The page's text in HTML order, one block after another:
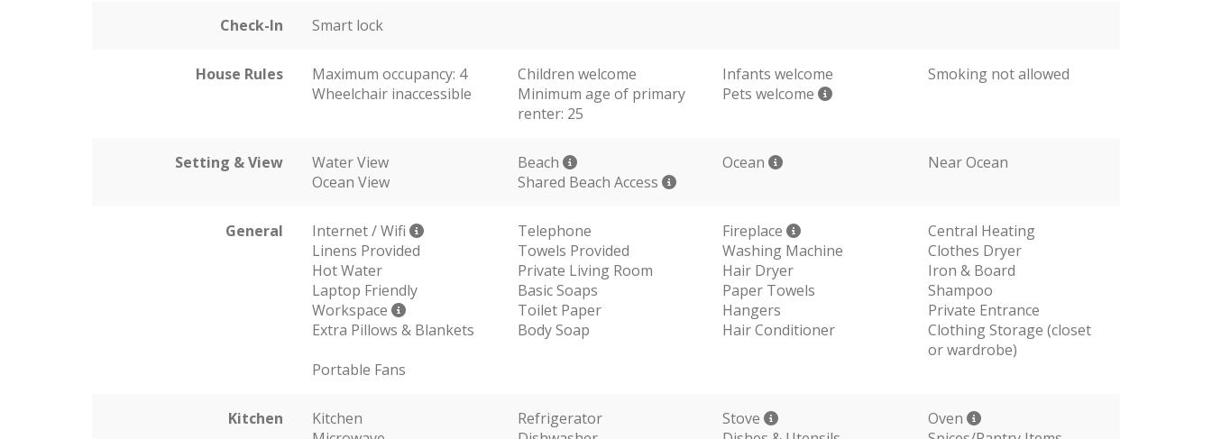
Check-In Smart lock
House Rules Maximum occupancy: 4 Children welcome Infants welcome
Smoking not allowed
Wheelchair inaccessible
Minimum age of primary
renter: 25
Pets welcome
Setting & View Water View Beach Ocean
Near Ocean
Ocean View
Shared Beach Access
General Internet / Wifi Telephone Fireplace
Central Heating
Linens Provided
Towels Provided Washing Machine
Clothes Dryer
Hot Water
Private Living Room Hair Dryer
Iron & Board
Laptop Friendly
Workspace
Basic Soaps Paper Towels
Shampoo
Toilet Paper
Hangers
Private Entrance
Extra Pillows & Blankets
Body Soap Hair Conditioner
Clothing Storage (closet
or wardrobe)
Portable Fans
Kitchen Kitchen Refrigerator Stove
Oven